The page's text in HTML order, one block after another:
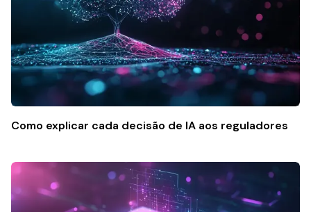
Como explicar cada decisão de IA aos reguladores